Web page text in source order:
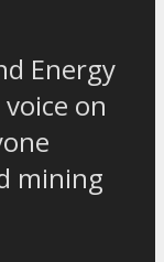
Energy
on
mining